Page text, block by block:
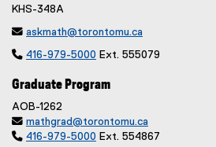
KHS-348A
 askmath@torontomu.ca
 416-979-5000 Ext. 555079
Graduate Program
AOB-1262
 mathgrad@torontomu.ca
 416-979-5000 Ext. 554867